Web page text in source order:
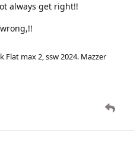
always get right!!
Flat max 2, ssw 2024. Mazzer